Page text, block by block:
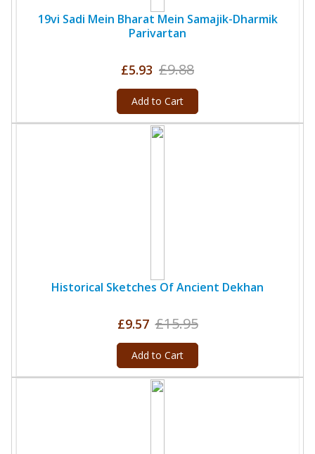
19vi Sadi Mein Bharat Mein Samajik-Dharmik
Parivartan
£5.93 £9.88
Add to Cart
Historical Sketches Of Ancient Dekhan
£9.57 £15.95
Add to Cart